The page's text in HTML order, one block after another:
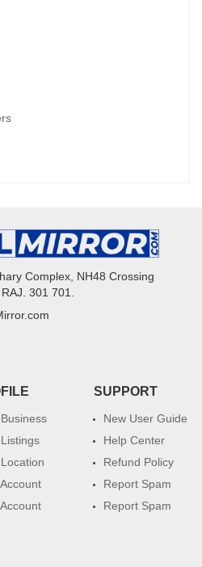
Complex, NH48 Crossing
301 701.
SUPPORT
New User Guide
Help Center
Refund Policy
Report Spam
Report Spam